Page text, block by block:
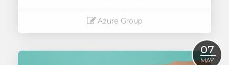
Azure Group
07
MAY